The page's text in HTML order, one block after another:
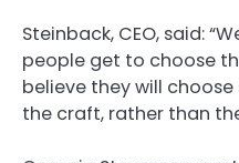
Steinback, CEO, said:
people get to choose
believe they will
the craft, rather than